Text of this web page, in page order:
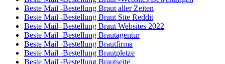
Beste Mail -Bestellung Braut aller Zeiten
Beste Mail -Bestellung Braut Site Reddit
Beste Mail -Bestellung Braut Websites 2022
Beste Mail -Bestellung Brautagentur
Beste Mail -Bestellung Brautfirma
Beste Mail -Bestellung Brautpletze
Beste Mail -Bestellung Brautseite